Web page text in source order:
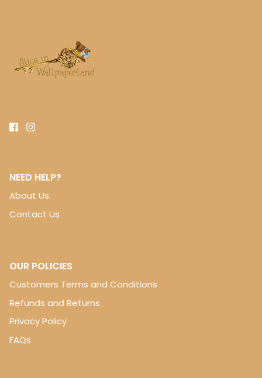
NEED HELP?
About Us
Contact Us
OUR POLICIES
Customers Terms and Conditions
Refunds and Returns
Privacy Policy
FAQs